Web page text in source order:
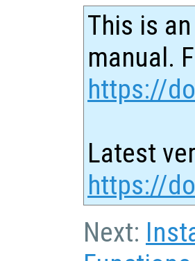
This is
manual.
https://
Latest
https://
Next: